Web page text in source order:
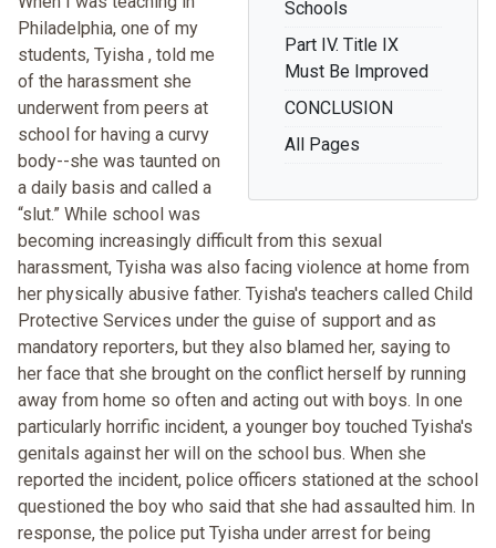
Schools
Part IV. Title IX
Must Be Improved
CONCLUSION
All Pages
Philadelphia, one of my
students, Tyisha , told me
of the harassment she
underwent from peers at
school for having a curvy
body--she was taunted on
a daily basis and called a
“slut.” While school was
becoming increasingly difficult from this sexual
harassment, Tyisha was also facing violence at home from
her physically abusive father. Tyisha's teachers called Child
Protective Services under the guise of support and as
mandatory reporters, but they also blamed her, saying to
her face that she brought on the conflict herself by running
away from home so often and acting out with boys. In one
particularly horrific incident, a younger boy touched Tyisha's
genitals against her will on the school bus. When she
reported the incident, police officers stationed at the school
questioned the boy who said that she had assaulted him. In
response, the police put Tyisha under arrest for being